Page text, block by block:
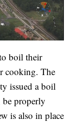
boil their
cooking. The
issued a boil
be properly
is also in place